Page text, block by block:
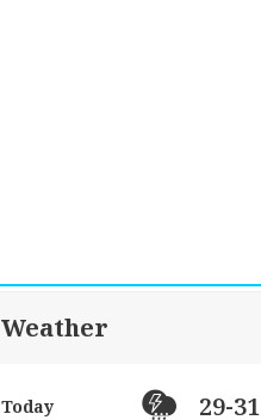
Weather
Today 29-31